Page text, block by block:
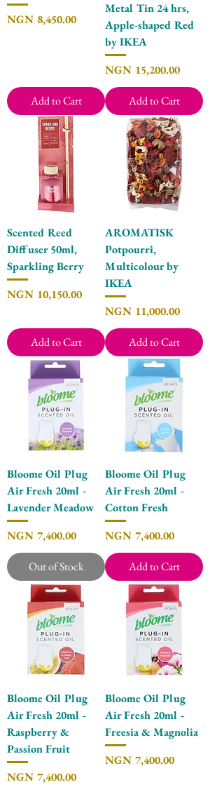
Price
NGN 8,450.00
Add to Cart
Metal Tin 24 hrs,
Apple-shaped Red
by IKEA
Price
NGN 15,200.00
Add to Cart
Scented Reed
Diffuser 50ml,
Sparkling Berry
Price
NGN 10,150.00
Add to Cart
AROMATISK
Potpourri,
Multicolour by
IKEA
Price
NGN 11,000.00
Add to Cart
Bloome Oil Plug
Air Fresh 20ml -
Lavender Meadow
Price
NGN 7,400.00
Out of Stock
Bloome Oil Plug
Air Fresh 20ml -
Cotton Fresh
Price
NGN 7,400.00
Add to Cart
Bloome Oil Plug
Air Fresh 20ml -
Raspberry &
Passion Fruit
Price
NGN 7,400.00
Bloome Oil Plug
Air Fresh 20ml -
Freesia & Magnolia
Price
NGN 7,400.00